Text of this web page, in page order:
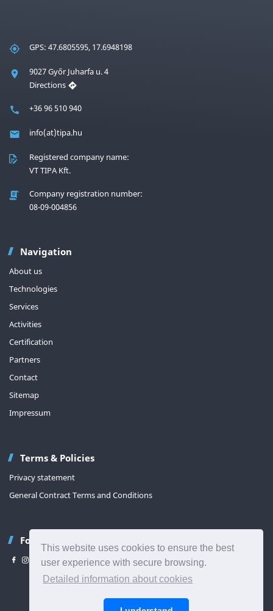
This website uses cookies to ensure the best
user experience with secure browsing.
Detailed information about cookies
GPS: 47.6805595, 17.6948198
9027 Győr Juharfa u. 4
Directions
+36 96 510 940
info(at)tipa.hu
Registered company name:
VT TIPA Kft.
Company registration number:
08-09-004856
Navigation
About us
Technologies
Services
Activities
Certification
Partners
Contact
Sitemap
Impressum
Terms & Policies
Privacy statement
General Contract Terms and Conditions
Follow us
Back to top